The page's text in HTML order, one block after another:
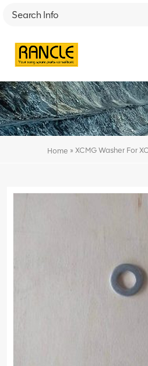
Home » XCMG Washer For